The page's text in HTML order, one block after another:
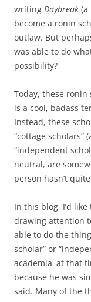
writing Daybreak (a
become a ronin
outlaw. But
was able to do
possibility?
Today, these ronin
is a cool, badass
Instead, these
“cottage scholars”
“independent
neutral, are
person hasn’t
In this blog, I’d
drawing attention
able to do the
scholar” or
academia–at that
because he was
said. Many of the